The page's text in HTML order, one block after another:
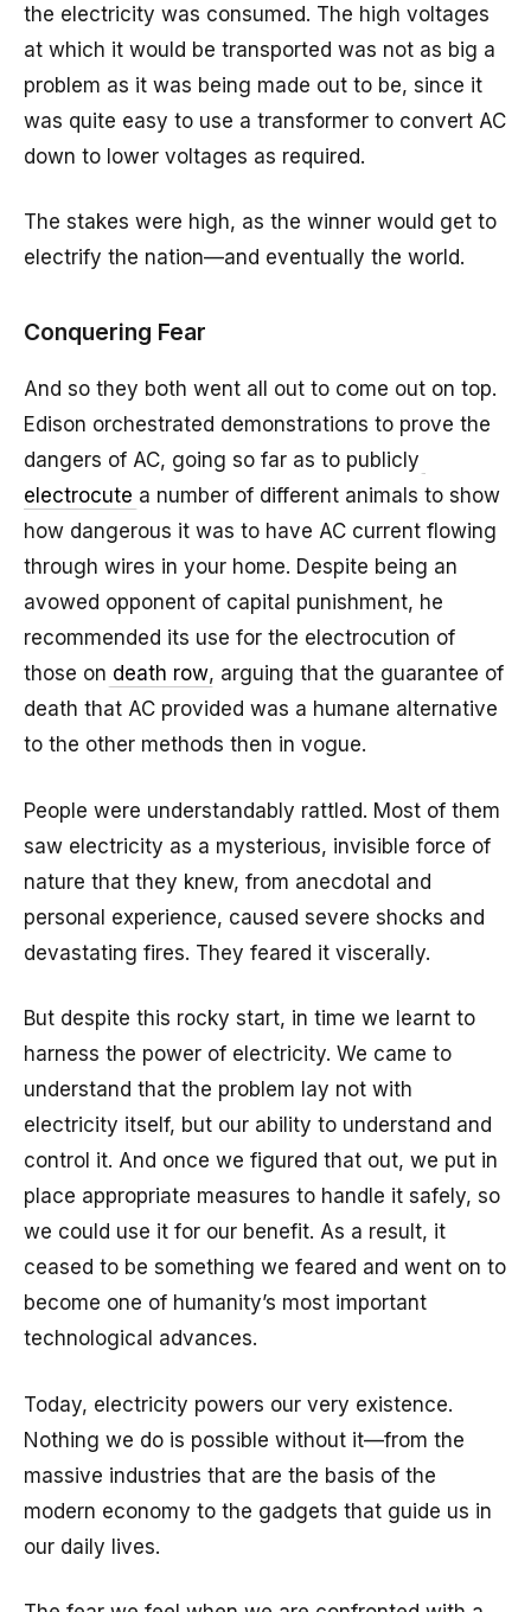
the electricity was consumed. The high voltages
at which it would be transported was not as big a
problem as it was being made out to be, since it
was quite easy to use a transformer to convert AC
down to lower voltages as required.
The stakes were high, as the winner would get to
electrify the nation—and eventually the world.
Conquering Fear
And so they both went all out to come out on top.
Edison orchestrated demonstrations to prove the
dangers of AC, going so far as to publicly
electrocute a number of different animals to show
how dangerous it was to have AC current flowing
through wires in your home. Despite being an
avowed opponent of capital punishment, he
recommended its use for the electrocution of
those on death row, arguing that the guarantee of
death that AC provided was a humane alternative
to the other methods then in vogue.
People were understandably rattled. Most of them
saw electricity as a mysterious, invisible force of
nature that they knew, from anecdotal and
personal experience, caused severe shocks and
devastating fires. They feared it viscerally.
But despite this rocky start, in time we learnt to
harness the power of electricity. We came to
understand that the problem lay not with
electricity itself, but our ability to understand and
control it. And once we figured that out, we put in
place appropriate measures to handle it safely, so
we could use it for our benefit. As a result, it
ceased to be something we feared and went on to
become one of humanity’s most important
technological advances.
Today, electricity powers our very existence.
Nothing we do is possible without it—from the
massive industries that are the basis of the
modern economy to the gadgets that guide us in
our daily lives.